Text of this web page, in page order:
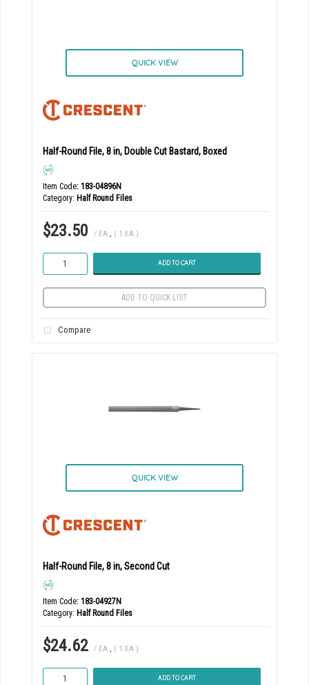
QUICK VIEW
Half-Round File, 8 in, Double Cut Bastard, Boxed
Item Code: 183-04896N
Category Half Round Files
$23.50 / EA ( 1 EA )
ADD TO CART
ADD TO QUICK LIST
Compare
QUICK VIEW
Half-Round File, 8 in, Second Cut
Item Code: 183-04927N
Category Half Round Files
$24.62 / EA , ( 1 EA )
ADD TO CART